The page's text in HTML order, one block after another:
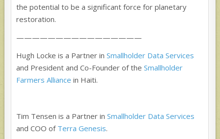
the potential to be a significant force for planetary
restoration.
————————————————
Hugh Locke is a Partner inSmallholder Data Services
and President and Co-Founder of theSmallholder
Farmers Alliance in Haiti.
Tim Tensen is a Partner inSmallholder Data Services
and COO of Terra Genesis.